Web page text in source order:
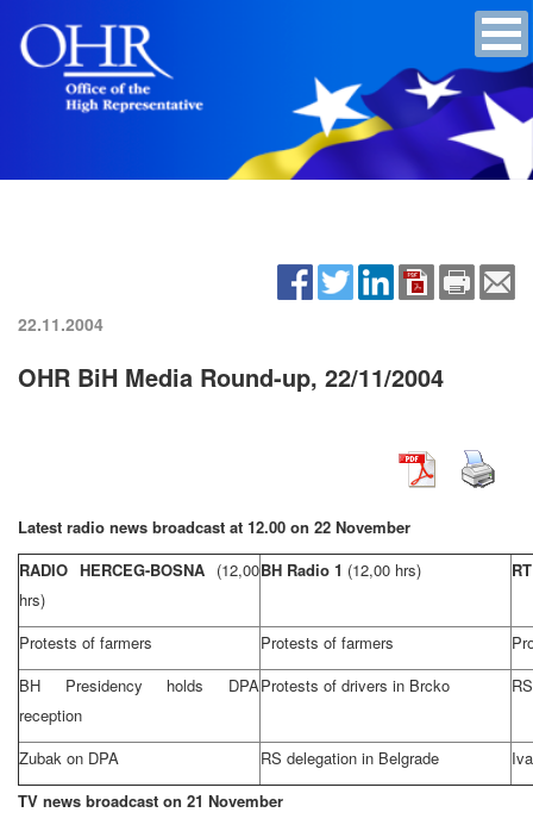
22.11.2004
OHR BiH Media Round-up, 22/11/2004
Latest radio news broadcast at 12.00 on 22 November
RADIO HERCEG-BOSNA (12,00
hrs)
BH Radio 1 (12,00 hrs)
Protests of farmers Protests of farmers
BH Presidency holds DPA
reception
Protests of drivers in Brcko
Zubak on DPA RS delegation in Belgrade
TV news broadcast on 21 November